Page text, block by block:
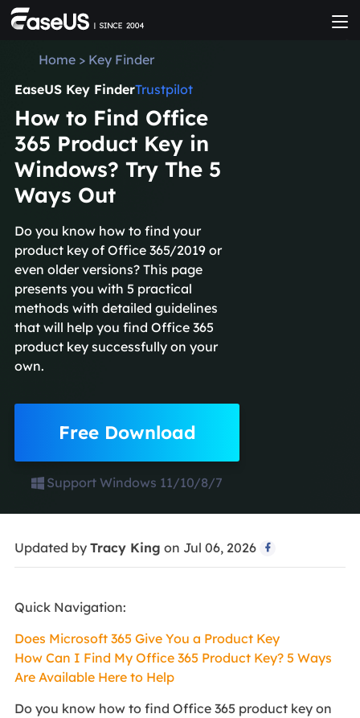
Home> Key Finder
EaseUS Key FinderTrustpilot
How to Find Office
365 Product Key in
Windows? Try The 5
Ways Out
Do you know how to find your
product key of Office 365/2019 or
even older versions? This page
presents you with 5 practical
methods with detailed guidelines
that will help you find Office 365
product key successfully on your
own.
Free Download
Support Windows 11/10/8/7
Updated by Tracy King on Jul 06, 2026 
Quick Navigation:
Does Microsoft 365 Give You a Product Key
How Can I Find My Office 365 Product Key? 5 Ways
Are Available Here to Help
Do you know how to find Office 365 product key on